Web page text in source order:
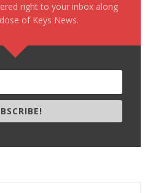
right to your inbox along
of Keys News.